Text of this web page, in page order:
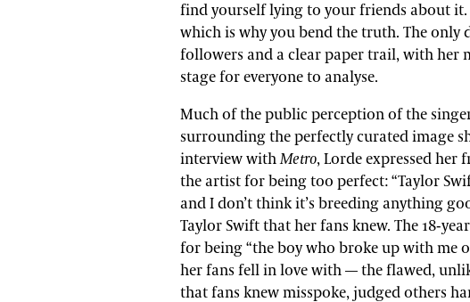
find yourself lying to your friends about
which is why you bend the truth. The only
followers and a clear paper trail, with her
stage for everyone to analyse.
Much of the public perception of the
surrounding the perfectly curated image
interview withMetro, Lorde expressed
the artist for being too perfect: “Taylor
and I don’t think it’s breeding anything
Taylor Swift that her fans knew. The 18-
for being “the boy who broke up with me
her fans fell in love with—the flawed,
that fans knew misspoke, judged others